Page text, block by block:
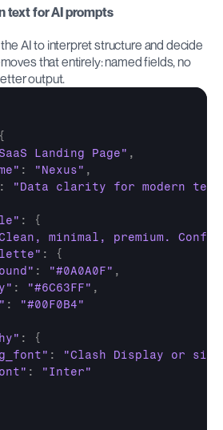
text for AI prompts
AI to interpret structure and decide
that entirely: named fields, no
output.
{
Landing Page" ,
: "Nexus" ,
:
"Data clarity for modern
:
{
minimal, premium.
:
{
: "#0A0A0F" ,
: "#6C63FF" ,
:
"#00F0B4"
:
{
:
"Clash Display or
:
"Inter"